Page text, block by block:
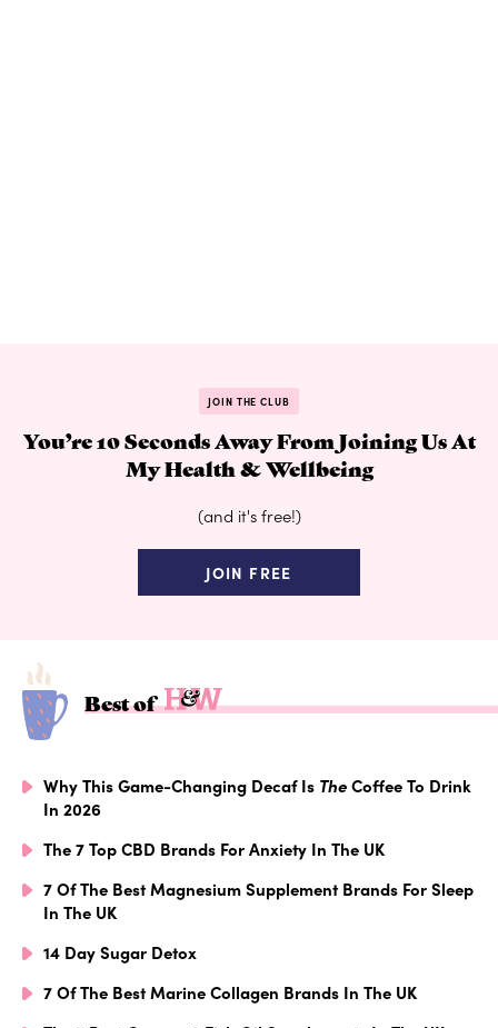
JOIN THE CLUB
You’re 10 Seconds Away From Joining Us At
My Health & Wellbeing
(and it's free!)
JOIN FREE
Best of
Why This Game-Changing Decaf Is TheCoffee To Drink
In 2026
The 7 Top CBD Brands For Anxiety In The UK
7 Of The Best Magnesium Supplement Brands For Sleep
In The UK
14 Day Sugar Detox
7 Of The Best Marine Collagen Brands In The UK